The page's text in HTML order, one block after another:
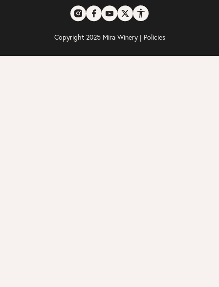
Copyright 2025 Mira Winery | Policies